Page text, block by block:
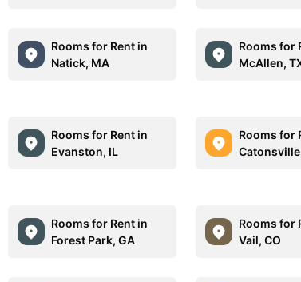
Rooms for Rent in
Natick, MA
Rooms for
McAllen,
Rooms for Rent in
Evanston, IL
Rooms for
Rooms for Rent in
Forest Park, GA
Rooms for
Vail, CO